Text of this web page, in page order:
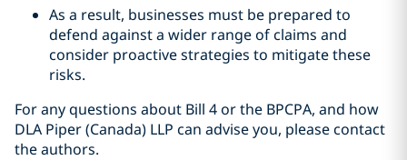
As a result, businesses must be prepared to
defend against a wider range of claims and
consider proactive strategies to mitigate these
risks.
For any questions about Bill 4 or the BPCPA, and how
DLA Piper (Canada) LLP can advise you, please contact
the authors.